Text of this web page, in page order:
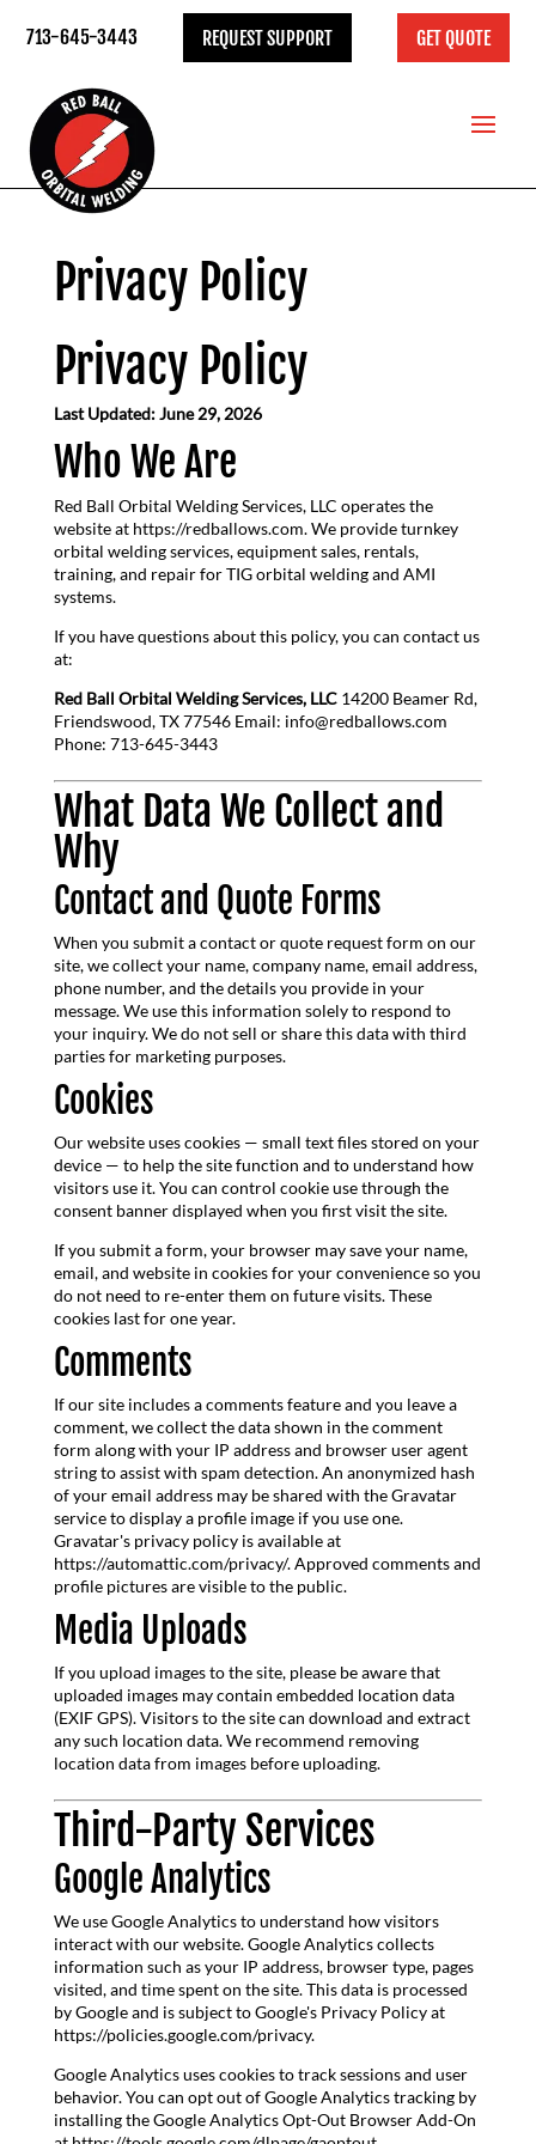
GET QUOTE
REQUEST SUPPORT
713-645-3443
Privacy Policy
Privacy Policy
Last Updated: June 29, 2026
Who We Are
Red Ball Orbital Welding Services, LLC operates the
website at https://redballows.com. We provide turnkey
orbital welding services, equipment sales, rentals,
training, and repair for TIG orbital welding and AMI
systems.
If you have questions about this policy, you can contact us
at:
Red Ball Orbital Welding Services, LLC14200 Beamer Rd,
Friendswood, TX 77546 Email: info@redballows.com
Phone: 713-645-3443
What Data We Collect and
Why
Contact and Quote Forms
When you submit a contact or quote request form on our
site, we collect your name, company name, email address,
phone number, and the details you provide in your
message. We use this information solely to respond to
your inquiry. We do not sell or share this data with third
parties for marketing purposes.
Cookies
Our website uses cookies — small text files stored on your
device — to help the site function and to understand how
visitors use it. You can control cookie use through the
consent banner displayed when you first visit the site.
If you submit a form, your browser may save your name,
email, and website in cookies for your convenience so you
do not need to re-enter them on future visits. These
cookies last for one year.
Comments
If our site includes a comments feature and you leave a
comment, we collect the data shown in the comment
form along with your IP address and browser user agent
string to assist with spam detection. An anonymized hash
of your email address may be shared with the Gravatar
service to display a profile image if you use one.
Gravatar's privacy policy is available at
https://automattic.com/privacy/. Approved comments and
profile pictures are visible to the public.
Media Uploads
If you upload images to the site, please be aware that
uploaded images may contain embedded location data
(EXIF GPS). Visitors to the site can download and extract
any such location data. We recommend removing
location data from images before uploading.
Third-Party Services
Google Analytics
We use Google Analytics to understand how visitors
interact with our website. Google Analytics collects
information such as your IP address, browser type, pages
visited, and time spent on the site. This data is processed
by Google and is subject to Google's Privacy Policy at
https://policies.google.com/privacy.
Google Analytics uses cookies to track sessions and user
behavior. You can opt out of Google Analytics tracking by
installing the Google Analytics Opt-Out Browser Add-On